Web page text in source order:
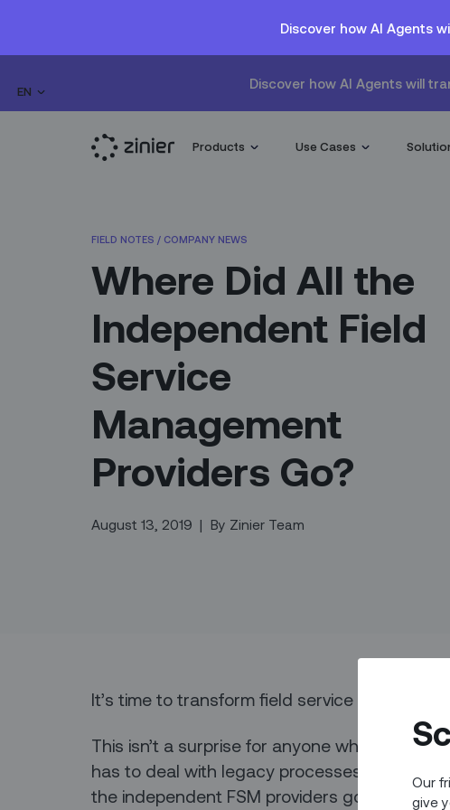
Discover how AI Agents
EN
Discover how AI Agents will
Products Use Cases
Our
give
FIELD NOTES / COMPANY NEWS
Where Did All the
Independent Field
Service
Management
Providers Go?
August 13, 2019 | By Zinier Team
It’s time to transform field service
This isn’t a surprise for anyone who works
has to deal with legacy processes and
the independent FSM providers go when